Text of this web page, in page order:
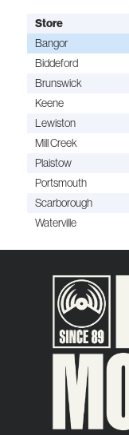
Store
Bangor
Biddeford
Brunswick
Keene
Lewiston
Mill Creek
Plaistow
Portsmouth
Scarborough
Waterville